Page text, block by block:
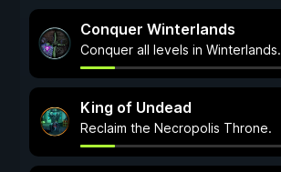
Conquer Winterlands
Conquer all levels in Winterlands.
King of Undead
Reclaim the Necropolis Throne.